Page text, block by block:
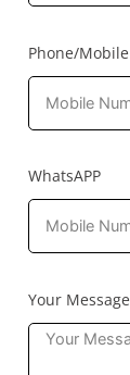
Phone/Mobile
WhatsAPP
Your Message